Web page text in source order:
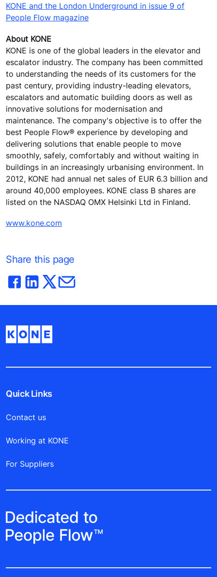
KONE and the London Underground in issue 9 of
People Flow magazine
About KONE
KONE is one of the global leaders in the elevator and
escalator industry. The company has been committed
to understanding the needs of its customers for the
past century, providing industry-leading elevators,
escalators and automatic building doors as well as
innovative solutions for modernisation and
maintenance. The company's objective is to offer the
best People Flow® experience by developing and
delivering solutions that enable people to move
smoothly, safely, comfortably and without waiting in
buildings in an increasingly urbanising environment. In
2012, KONE had annual net sales of EUR 6.3 billion and
around 40,000 employees. KONE class B shares are
listed on the NASDAQ OMX Helsinki Ltd in Finland.
www.kone.com
Share this page
Quick Links
Contact us
Working at KONE
For Suppliers